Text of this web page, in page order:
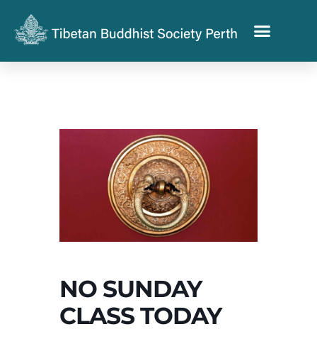
NO SUNDAY
CLASS TODAY